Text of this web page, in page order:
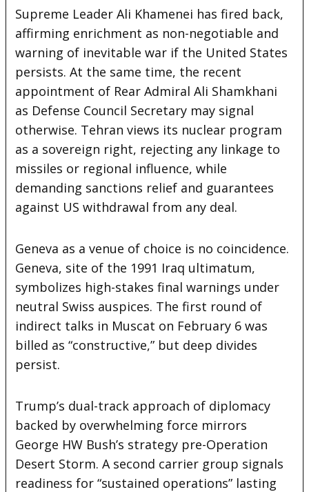
Supreme Leader Ali Khamenei has fired back,
affirming enrichment as non-negotiable and
warning of inevitable war if the United States
persists. At the same time, the recent
appointment of Rear Admiral Ali Shamkhani
as Defense Council Secretary may signal
otherwise. Tehran views its nuclear program
as a sovereign right, rejecting any linkage to
missiles or regional influence, while
demanding sanctions relief and guarantees
against US withdrawal from any deal.
Geneva as a venue of choice is no coincidence.
Geneva, site of the 1991 Iraq ultimatum,
symbolizes high-stakes final warnings under
neutral Swiss auspices. The first round of
indirect talks in Muscat on February 6 was
billed as “constructive,” but deep divides
persist.
Trump’s dual-track approach of diplomacy
backed by overwhelming force mirrors
George HW Bush’s strategy pre-Operation
Desert Storm. A second carrier group signals
readiness for “sustained operations” lasting